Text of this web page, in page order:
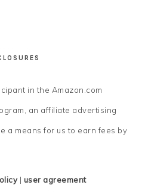
in the Amazon.com
an affiliate advertising
a means for us to earn fees by
| user agreement